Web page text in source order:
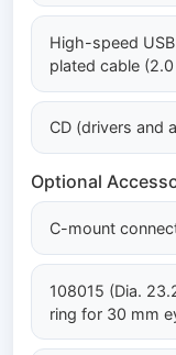
High-speed
plated cable
CD (drivers and
Optional
C-mount
108015 (Dia.
ring for 30 mm